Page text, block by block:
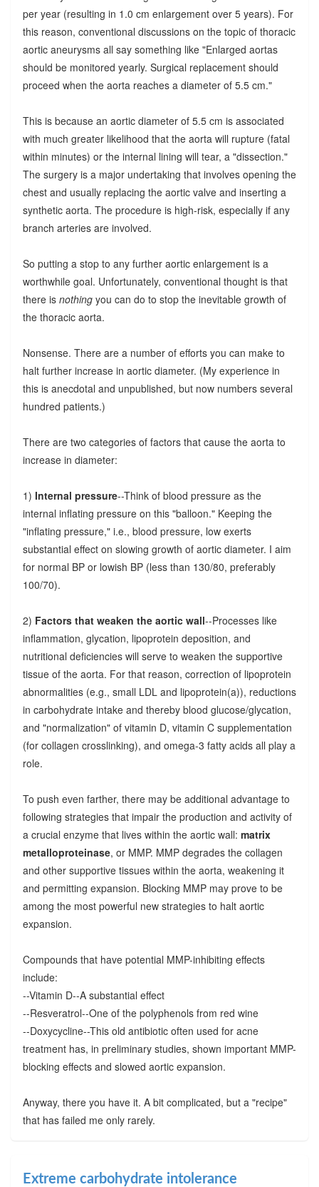
per year (resulting in 1.0 cm enlargement over 5 years). For
this reason, conventional discussions on the topic of thoracic
aortic aneurysms all say something like "Enlarged aortas
should be monitored yearly. Surgical replacement should
proceed when the aorta reaches a diameter of 5.5 cm."
This is because an aortic diameter of 5.5 cm is associated
with much greater likelihood that the aorta will rupture (fatal
within minutes) or the internal lining will tear, a "dissection."
The surgery is a major undertaking that involves opening the
chest and usually replacing the aortic valve and inserting a
synthetic aorta. The procedure is high-risk, especially if any
branch arteries are involved.
So putting a stop to any further aortic enlargement is a
worthwhile goal. Unfortunately, conventional thought is that
there is nothing you can do to stop the inevitable growth of
the thoracic aorta.
Nonsense. There are a number of efforts you can make to
halt further increase in aortic diameter. (My experience in
this is anecdotal and unpublished, but now numbers several
hundred patients.)
There are two categories of factors that cause the aorta to
increase in diameter:
1) Internal pressure--Think of blood pressure as the
internal inflating pressure on this "balloon." Keeping the
"inflating pressure," i.e., blood pressure, low exerts
substantial effect on slowing growth of aortic diameter. I aim
for normal BP or lowish BP (less than 130/80, preferably
100/70).
2) Factors that weaken the aortic wall--Processes like
inflammation, glycation, lipoprotein deposition, and
nutritional deficiencies will serve to weaken the supportive
tissue of the aorta. For that reason, correction of lipoprotein
abnormalities (e.g., small LDL and lipoprotein(a)), reductions
in carbohydrate intake and thereby blood glucose/glycation,
and "normalization" of vitamin D, vitamin C supplementation
(for collagen crosslinking), and omega-3 fatty acids all play a
role.
To push even farther, there may be additional advantage to
following strategies that impair the production and activity of
a crucial enzyme that lives within the aortic wall: matrix
metalloproteinase, or MMP. MMP degrades the collagen
and other supportive tissues within the aorta, weakening it
and permitting expansion. Blocking MMP may prove to be
among the most powerful new strategies to halt aortic
expansion.
Compounds that have potential MMP-inhibiting effects
include:
--Vitamin D--A substantial effect
--Resveratrol--One of the polyphenols from red wine
--Doxycycline--This old antibiotic often used for acne
treatment has, in preliminary studies, shown important MMP-
blocking effects and slowed aortic expansion.
Anyway, there you have it. A bit complicated, but a "recipe"
that has failed me only rarely.
Extreme carbohydrate intolerance